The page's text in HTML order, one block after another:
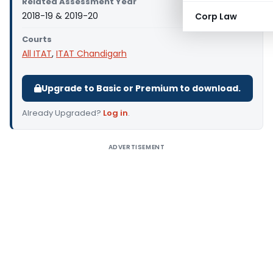
Corp Law
2018-19 & 2019-20
Courts
All ITAT, ITAT Chandigarh
Upgrade to Basic or Premium to download.
Already Upgraded? Log in.
ADVERTISEMENT